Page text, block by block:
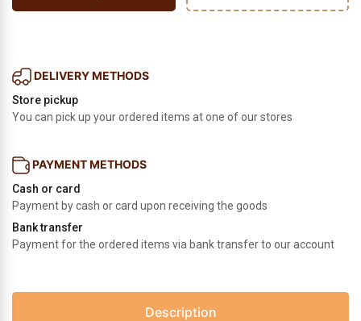
DELIVERY METHODS
Store pickup
You can pick up your ordered items at one of our stores
PAYMENT METHODS
Cash or card
Payment by cash or card upon receiving the goods
Bank transfer
Payment for the ordered items via bank transfer to our account
Description